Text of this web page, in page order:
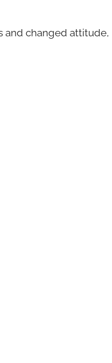
and changed attitude,